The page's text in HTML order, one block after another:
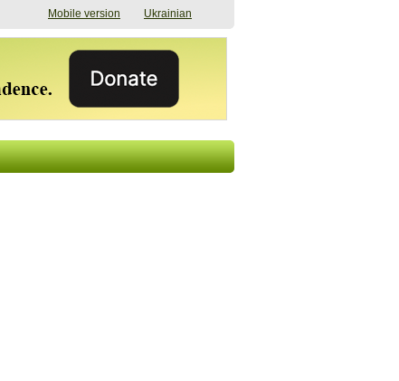
Mobile version Ukrainian